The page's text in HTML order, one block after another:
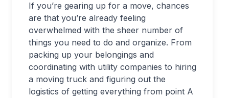
If you’re gearing up for a move, chances
are that you’re already feeling
overwhelmed with the sheer number of
things you need to do and organize. From
packing up your belongings and
coordinating with utility companies to hiring
a moving truck and figuring out the
logistics of getting everything from point A